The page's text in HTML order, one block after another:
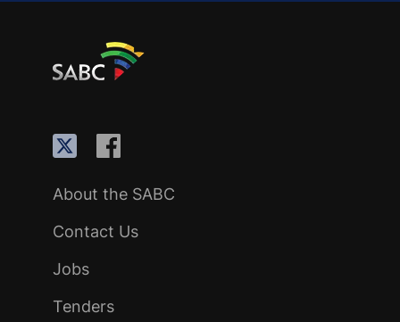
About the SABC
Contact Us
Jobs
Tenders